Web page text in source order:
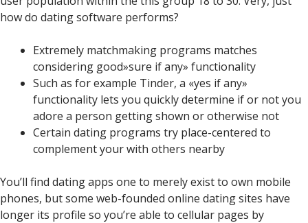
how do dating software performs?
Extremely matchmaking programs matches
considering good»sure if any» functionality
Such as for example Tinder, a «yes if any»
functionality lets you quickly determine if or not you
adore a person getting shown or otherwise not
Certain dating programs try place-centered to
complement your with others nearby
You’ll find dating apps one to merely exist to own mobile
phones, but some web-founded online dating sites have
longer its profile so you’re able to cellular pages by